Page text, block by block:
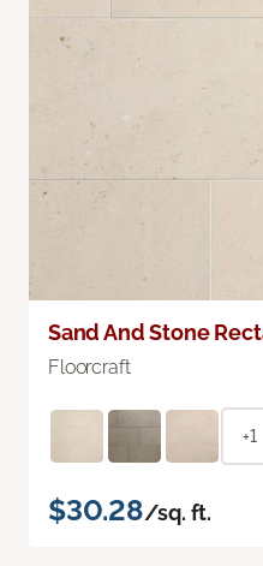
Sand And Stone
Floorcraft
+1
$30.28/sq. ft.